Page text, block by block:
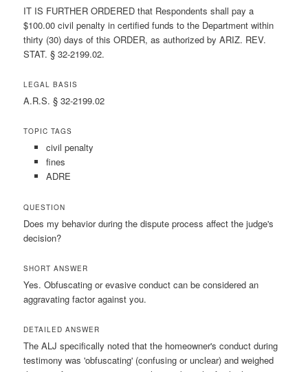
IT IS FURTHER ORDERED that Respondents shall pay a
$100.00 civil penalty in certified funds to the Department within
thirty (30) days of this ORDER, as authorized by ARIZ. REV.
STAT. § 32-2199.02.
LEGAL BASIS
A.R.S. § 32-2199.02
TOPIC TAGS
civil penalty
fines
ADRE
QUESTION
Does my behavior during the dispute process affect the judge's
decision?
SHORT ANSWER
Yes. Obfuscating or evasive conduct can be considered an
aggravating factor against you.
DETAILED ANSWER
The ALJ specifically noted that the homeowner's conduct during
testimony was 'obfuscating' (confusing or unclear) and weighed